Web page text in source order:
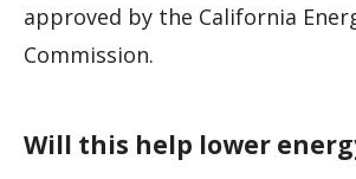
approved by the California
Commission.
Will this help lower